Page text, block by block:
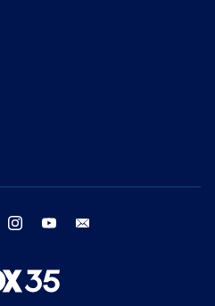
twitter instagram youtube